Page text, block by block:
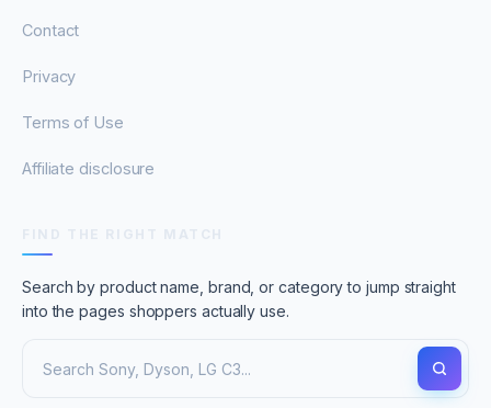
Contact
Privacy
Terms of Use
Affiliate disclosure
Search by product name, brand, or category to jump straight
into the pages shoppers actually use.